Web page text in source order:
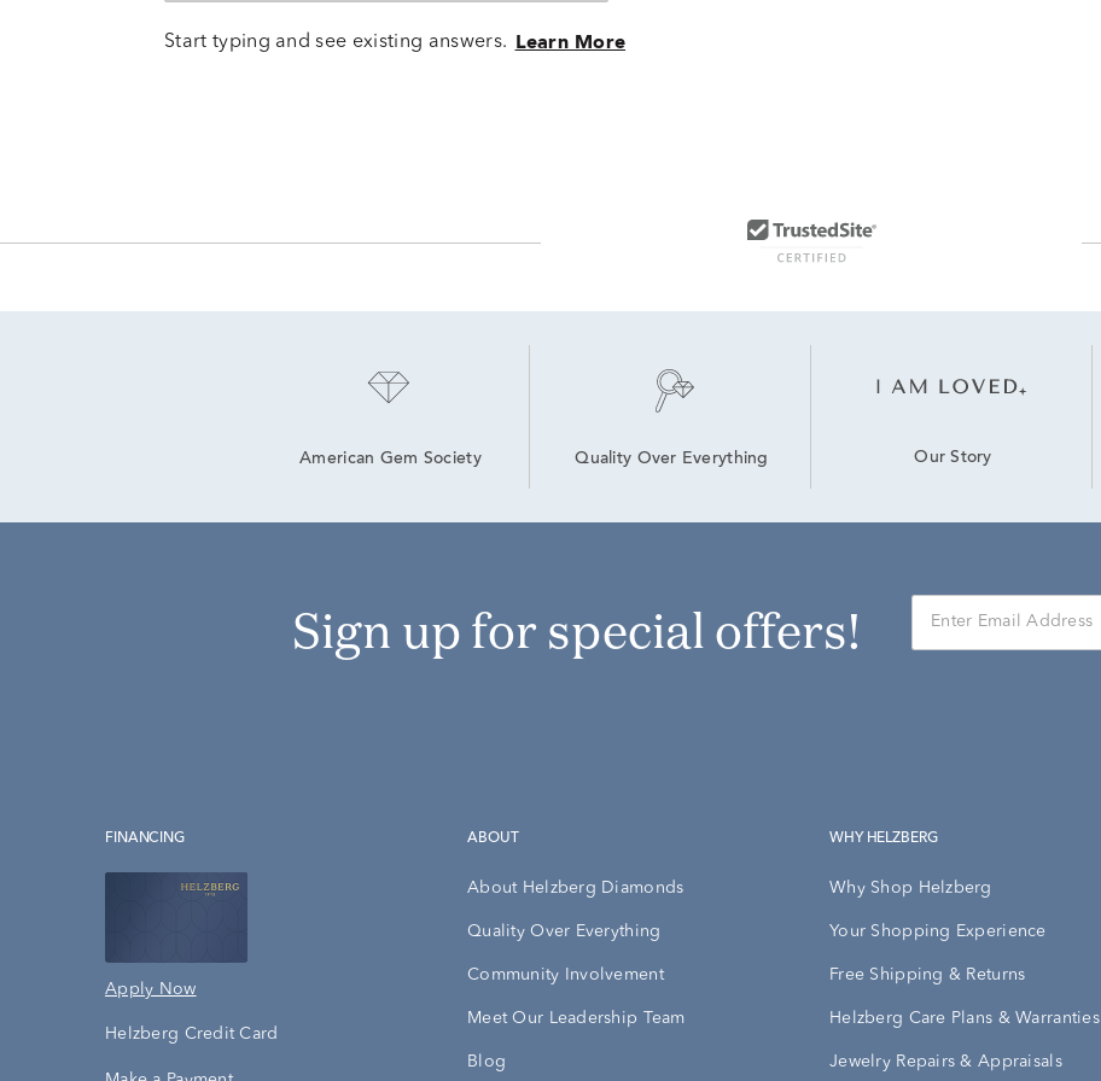
Start typing and see existing answers. Learn More
American Gem Society Quality Over Everything Our Story
Sign up for special offers!
FINANCING
Apply Now
Helzberg Credit Card
ABOUT
About Helzberg Diamonds
Quality Over Everything
Community Involvement
Meet Our Leadership Team
Blog
WHY HELZBERG
Why Shop Helzberg
Your Shopping Experience
Free Shipping & Returns
Helzberg Care Plans & Warranties
Jewelry Repairs & Appraisals